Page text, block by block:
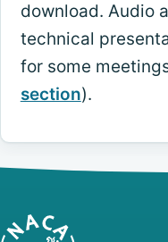
download. Audio
technical
for some
section).